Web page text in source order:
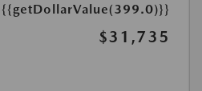
{{getDollarValue(399.0)}}
$31,735